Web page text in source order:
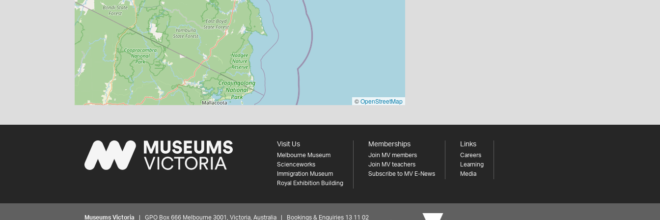
©OpenStreetMap
Visit Us
Melbourne Museum
Scienceworks
Immigration Museum
Royal Exhibition Building
Memberships
Join MV members
Join MV teachers
Subscribe to MV E-News
Links
Careers
Learning
Media
Museums Victoria | GPO Box 666 Melbourne 3001, Victoria, Australia | Bookings & Enquiries 13 11 02